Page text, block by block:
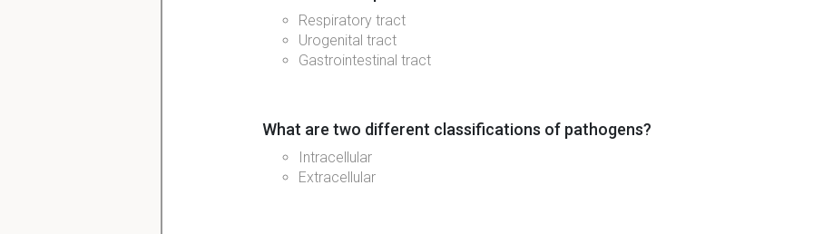
Respiratory tract
Urogenital tract
Gastrointestinal tract
What are two different classifications of pathogens?
Intracellular
Extracellular